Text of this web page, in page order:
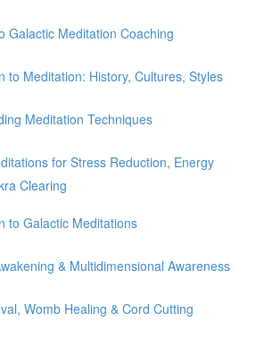
Galactic Meditation Coaching
to Meditation: History, Cultures, Styles
Meditation Techniques
for Stress Reduction, Energy
Clearing
to Galactic Meditations
& Multidimensional Awareness
Womb Healing & Cord Cutting